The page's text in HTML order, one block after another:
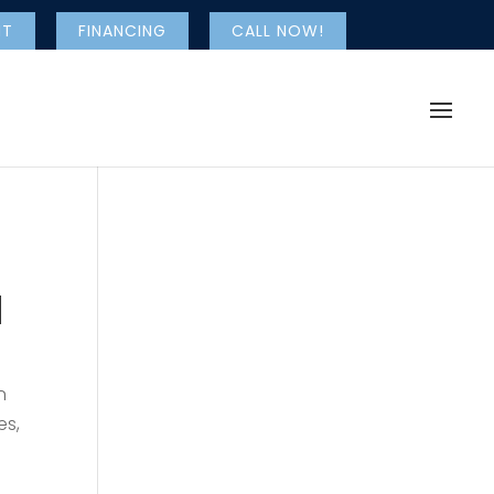
FINANCING CALL NOW!